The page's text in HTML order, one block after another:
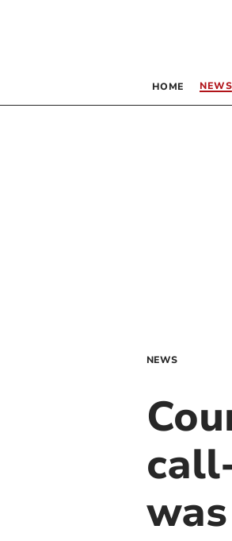
HOME NEWS
NEWS